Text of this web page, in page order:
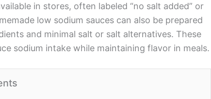
in stores, often labeled “no salt added” or
low sodium sauces can also be prepared
and minimal salt or salt alternatives. These
sodium intake while maintaining flavor in meals.